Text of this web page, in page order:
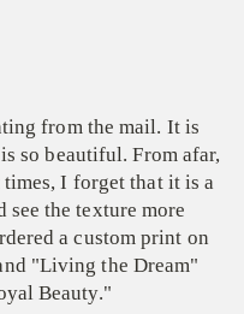
from the mail. It is
so beautiful. From afar,
I forget that it is a
the texture more
a custom print on
"Living the Dream"
Beauty."